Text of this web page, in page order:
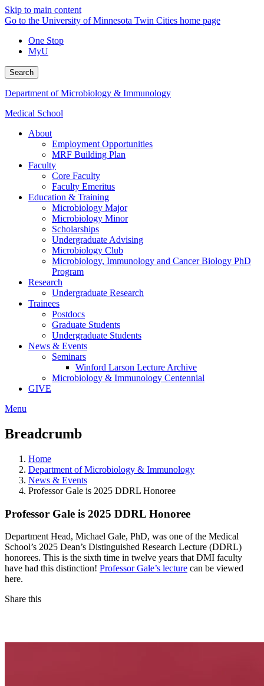
Skip to main content
Go to the University of Minnesota Twin Cities home page
One Stop
MyU
Search
Department of Microbiology & Immunology
Medical School
About
Employment Opportunities
MRF Building Plan
Faculty
Core Faculty
Faculty Emeritus
Education & Training
Microbiology Major
Microbiology Minor
Scholarships
Undergraduate Advising
Microbiology Club
Microbiology, Immunology and Cancer Biology PhD
Program
Research
Undergraduate Research
Trainees
Postdocs
Graduate Students
Undergraduate Students
News & Events
Seminars
Winford Larson Lecture Archive
Microbiology & Immunology Centennial
GIVE
Menu
Breadcrumb
Home
Department of Microbiology & Immunology
News & Events
Professor Gale is 2025 DDRL Honoree
Professor Gale is 2025 DDRL Honoree
Department Head, Michael Gale, PhD, was one of the Medical
School’s 2025 Dean’s Distinguished Research Lecture (DDRL)
honorees. This is the sixth time in twelve years that DMI faculty
have had this distinction! Professor Gale’s lecture can be viewed
here.
Share this